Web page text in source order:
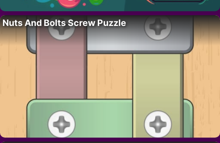
Nuts And Bolts Screw Puzzle